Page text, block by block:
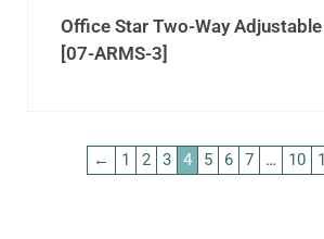
Office Star Two-Way
[07-ARMS-3]
← 1 2 3 4 5 6 7 … 10